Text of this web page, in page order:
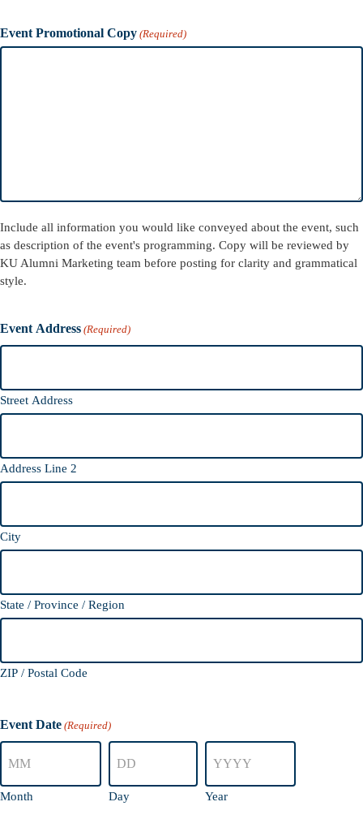
Event Promotional Copy (Required)
Include all information you would like conveyed about the event, such
as description of the event's programming. Copy will be reviewed by
KU Alumni Marketing team before posting for clarity and grammatical
style.
Event Address (Required)
Street Address
Address Line 2
City
State / Province / Region
ZIP / Postal Code
Event Date (Required)
Month Day Year